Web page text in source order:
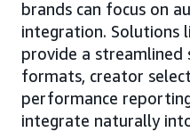
brands can focus on
integration. Solutions
provide a
formats, creator
performance
integrate naturally